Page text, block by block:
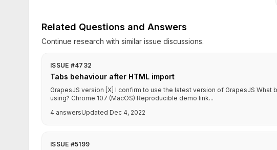
Related Questions and Answers
Continue research with similar issue discussions.
ISSUE #4732
Tabs behaviour after HTML import
GrapesJS version [X] I confirm to use the latest version of GrapesJS What
using? Chrome 107 (MacOS) Reproducible demo link...
4 answersUpdated Dec 4, 2022
ISSUE #5199